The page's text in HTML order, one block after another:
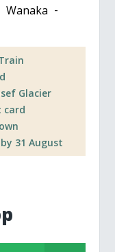
Wanaka
Glacier
card
31 August